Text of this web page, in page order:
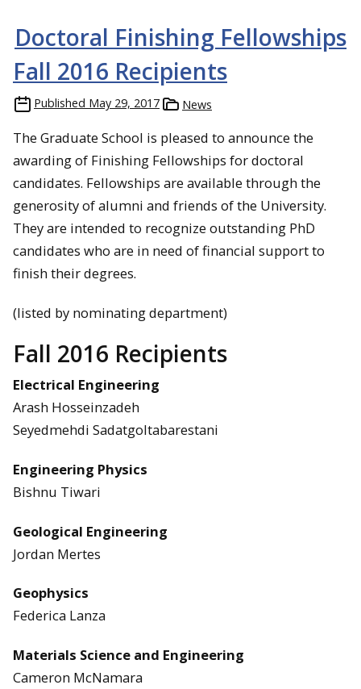
Doctoral Finishing Fellowships
Fall 2016 Recipients
Published May 29, 2017 News
The Graduate School is pleased to announce the
awarding of Finishing Fellowships for doctoral
candidates. Fellowships are available through the
generosity of alumni and friends of the University.
They are intended to recognize outstanding PhD
candidates who are in need of financial support to
finish their degrees.
(listed by nominating department)
Fall 2016 Recipients
Electrical Engineering
Arash Hosseinzadeh
Seyedmehdi Sadatgoltabarestani
Engineering Physics
Bishnu Tiwari
Geological Engineering
Jordan Mertes
Geophysics
Federica Lanza
Materials Science and Engineering
Cameron McNamara